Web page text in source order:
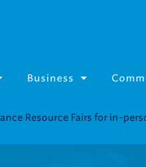
Business
Resource Fairs for in-